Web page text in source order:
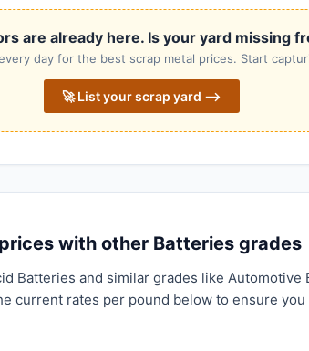
are already here. Is your yard missing
day for the best scrap metal prices. Start
🚀 List your scrap yard ⟶
with other Batteries grades
Batteries and similar grades like Automotive
current rates per pound below to ensure